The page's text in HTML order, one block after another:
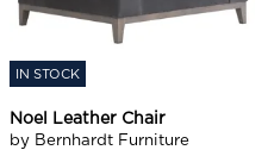
IN STOCK
Noel Leather Chair
by Bernhardt Furniture